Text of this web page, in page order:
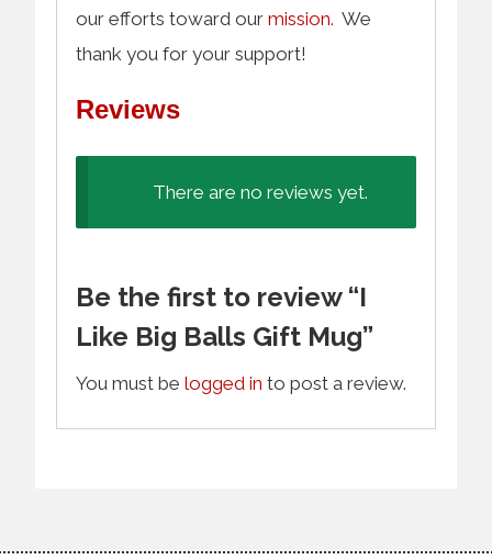
our efforts toward ourmission. We
thank you for your support!
Reviews
There are no reviews yet.
Be the first to review “I
Like Big Balls Gift Mug”
You must belogged in to post a review.